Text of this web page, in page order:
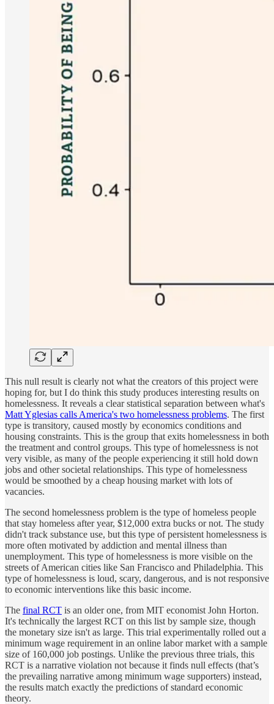
This null result is clearly not what the creators of this project were
hoping for, but I do think this study produces interesting results on
homelessness. It reveals a clear statistical separation between what's
Matt Yglesias calls America's two homelessness problems. The first
type is transitory, caused mostly by economics conditions and
housing constraints. This is the group that exits homelessness in both
the treatment and control groups. This type of homelessness is not
very visible, as many of the people experiencing it still hold down
jobs and other societal relationships. This type of homelessness
would be smoothed by a cheap housing market with lots of
vacancies.
The second homelessness problem is the type of homeless people
that stay homeless after year, $12,000 extra bucks or not. The study
didn't track substance use, but this type of persistent homelessness is
more often motivated by addiction and mental illness than
unemployment. This type of homelessness is more visible on the
streets of American cities like San Francisco and Philadelphia. This
type of homelessness is loud, scary, dangerous, and is not responsive
to economic interventions like this basic income.
The final RCT is an older one, from MIT economist John Horton.
It's technically the largest RCT on this list by sample size, though
the monetary size isn't as large. This trial experimentally rolled out a
minimum wage requirement in an online labor market with a sample
size of 160,000 job postings. Unlike the previous three trials, this
RCT is a narrative violation not because it finds null effects (that’s
the prevailing narrative among minimum wage supporters) instead,
the results match exactly the predictions of standard economic
theory.